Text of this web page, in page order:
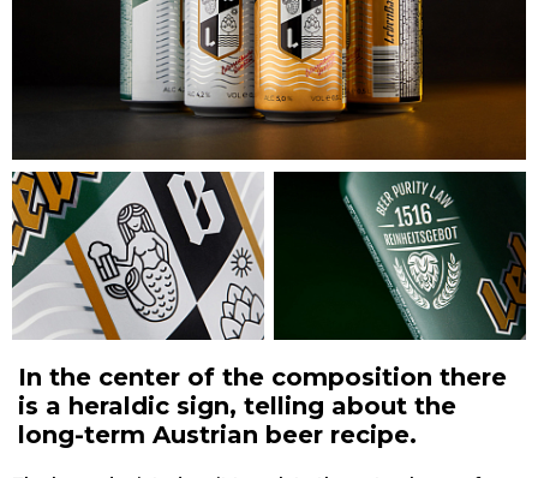
In the center of the composition there
is a heraldic sign, telling about the
long-term Austrian beer recipe.